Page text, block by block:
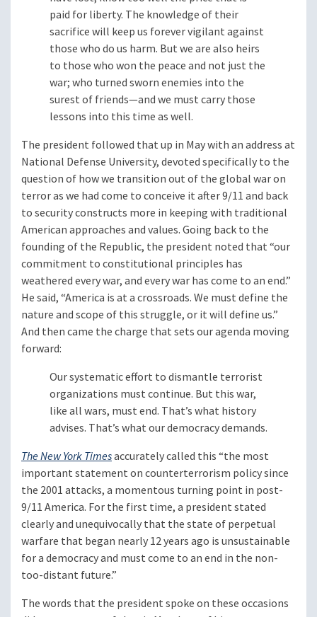
paid for liberty. The knowledge of their
sacrifice will keep us forever vigilant against
those who do us harm. But we are also heirs
to those who won the peace and not just the
war; who turned sworn enemies into the
surest of friends—and we must carry those
lessons into this time as well.
The president followed that up in May with an address at
National Defense University, devoted specifically to the
question of how we transition out of the global war on
terror as we had come to conceive it after 9/11 and back
to security constructs more in keeping with traditional
American approaches and values. Going back to the
founding of the Republic, the president noted that “our
commitment to constitutional principles has
weathered every war, and every war has come to an end.”
He said, “America is at a crossroads. We must define the
nature and scope of this struggle, or it will define us.”
And then came the charge that sets our agenda moving
forward:
Our systematic effort to dismantle terrorist
organizations must continue. But this war,
like all wars, must end. That’s what history
advises. That’s what our democracy demands.
The New York Timesaccurately called this “the most
important statement on counterterrorism policy since
the 2001 attacks, a momentous turning point in post-
9/11 America. For the first time, a president stated
clearly and unequivocally that the state of perpetual
warfare that began nearly 12 years ago is unsustainable
for a democracy and must come to an end in the non-
too-distant future.”
The words that the president spoke on these occasions